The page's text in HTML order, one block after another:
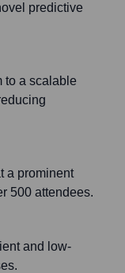
predictive
to a scalable
a prominent
500 attendees.
and low-